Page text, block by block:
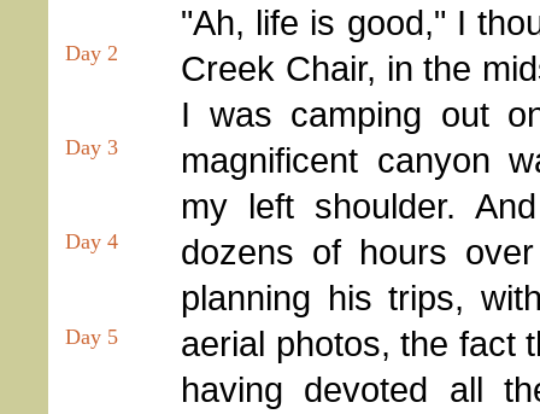
Day 2
Day 3
Day 4
Day 5
"Ah, life is good," I
Creek Chair, in the
I was camping out
magnificent canyon
my left shoulder.
dozens of hours
planning his trips,
aerial photos, the fact
having devoted all